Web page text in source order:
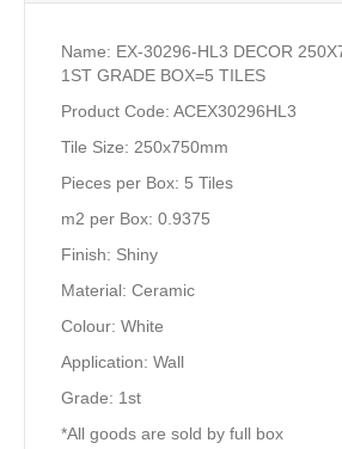
Name: EX-30296-HL3 DECOR
1ST GRADE BOX=5 TILES
Product Code: ACEX30296HL3
Tile Size: 250x750mm
Pieces per Box: 5 Tiles
m2 per Box: 0.9375
Finish: Shiny
Material: Ceramic
Colour: White
Application: Wall
Grade: 1st
*All goods are sold by full box